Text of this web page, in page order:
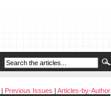
| Previous Issues | Articles-by-Author